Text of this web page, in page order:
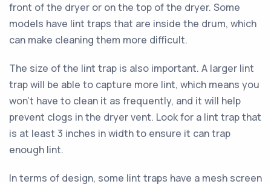
front of the dryer or on the top of the dryer. Some
models have lint traps that are inside the drum, which
can make cleaning them more difficult.
The size of the lint trap is also important. A larger lint
trap will be able to capture more lint, which means you
won't have to clean it as frequently, and it will help
prevent clogs in the dryer vent. Look for a lint trap that
is at least 3 inches in width to ensure it can trap
enough lint.
In terms of design, some lint traps have a mesh screen